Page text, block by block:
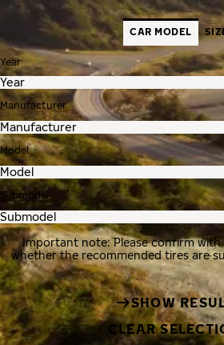
CAR MODEL
Year
Manufacturer
Model
Submodel
Important note: Please confirm with
whether the recommended tires are
SHOW
CLEAR